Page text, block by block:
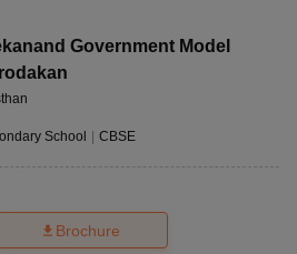
Government Model
School | CBSE
Brochure